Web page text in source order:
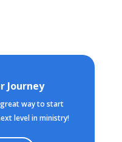
Journey
way to start
level in ministry!